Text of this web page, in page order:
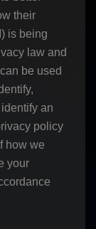
their
is being
law and
be used
an
policy
how we
your